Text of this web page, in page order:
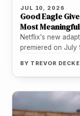
JUL 10, 2026
Good Eagle
Most
Netflix's new
premiered on
BY TREVOR